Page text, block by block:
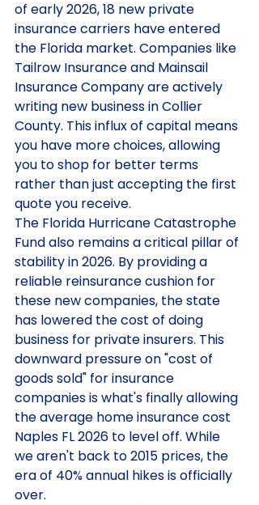
of early 2026, 18 new private
insurance carriers have entered
the Florida market. Companies like
Tailrow Insurance and Mainsail
Insurance Company are actively
writing new business in Collier
County. This influx of capital means
you have more choices, allowing
you to shop for better terms
rather than just accepting the first
quote you receive.
The Florida Hurricane Catastrophe
Fund also remains a critical pillar of
stability in 2026. By providing a
reliable reinsurance cushion for
these new companies, the state
has lowered the cost of doing
business for private insurers. This
downward pressure on "cost of
goods sold" for insurance
companies is what's finally allowing
the average home insurance cost
Naples FL 2026 to level off. While
we aren't back to 2015 prices, the
era of 40% annual hikes is officially
over.